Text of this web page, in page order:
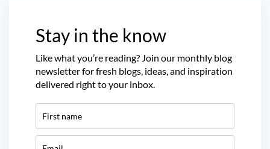
Stay in the know
Like what you’re reading? Join our monthly blog
newsletter for fresh blogs, ideas, and inspiration
delivered right to your inbox.